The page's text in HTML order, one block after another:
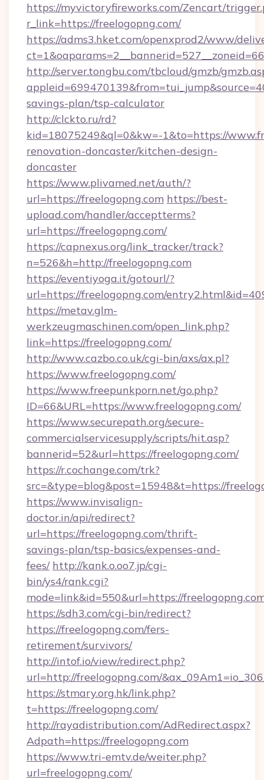
https://myvictoryfireworks.com/Zencart/
r_link=https://freelogopng.com/
https://adms3.hket.com/openxprod2/www/
http://server.tongbu.com/tbcloud/gmzb/
savings-plan/tsp-calculator
http://clckto.ru/rd?
kid=18075249&ql=0&kw=-1&to=https://
renovation-doncaster/kitchen-design-
doncaster
https://www.plivamed.net/auth/?
url=https://freelogopng.com https://best-
upload.com/handler/acceptterms?
url=https://freelogopng.com/
https://capnexus.org/link_tracker/track?
n=526&h=http://freelogopng.com
https://eventiyoga.it/gotourl/?
url=https://freelogopng.com/
https://metav.glm-
werkzeugmaschinen.com/open_link.php?
link=https://freelogopng.com/
http://www.cazbo.co.uk/cgi-bin/axs/ax.pl?
https://www.freelogopng.com/
https://www.freepunkporn.net/go.php?
ID=66&URL=https://www.freelogopng.com/
https://www.securepath.org/secure-
commercialservicesupply/scripts/hit.asp?
bannerid=52&url=https://freelogopng.com/
https://r.cochange.com/trk?
src=&type=blog&post=15948&t=https://
https://www.invisalign-
doctor.in/api/redirect?
url=https://freelogopng.com/thrift-
savings-plan/tsp-basics/expenses-and-
fees/ http://kank.o.oo7.jp/cgi-
bin/ys4/rank.cgi?
mode=link&id=550&url=https://
https://sdh3.com/cgi-bin/redirect?
https://freelogopng.com/fers-
retirement/survivors/
http://intof.io/view/redirect.php?
url=http://freelogopng.com/
https://stmary.org.hk/link.php?
t=https://freelogopng.com/
http://rayadistribution.com/AdRedirect.aspx?
Adpath=https://freelogopng.com
https://www.tri-emtv.de/weiter.php?
url=freelogopng.com/